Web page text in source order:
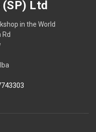
Ltd
in the World
Rd